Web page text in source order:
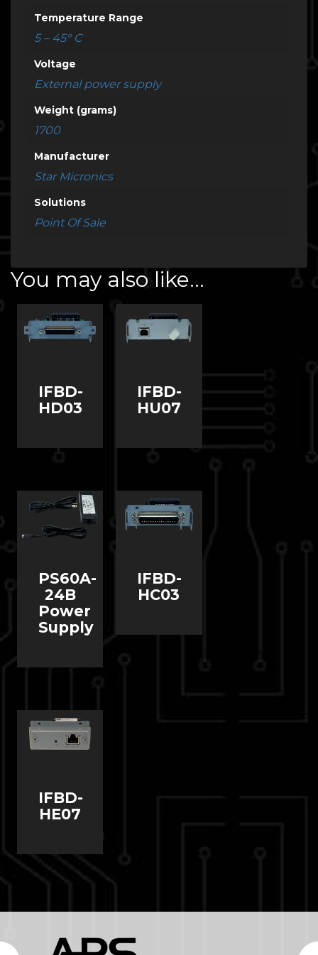
Temperature Range
5 – 45° C
Voltage
External power supply
Weight (grams)
1700
Manufacturer
Star Micronics
Solutions
Point Of Sale
You may also like…
IFBD-
HD03
IFBD-
HU07
PS60A-
24B
Power
Supply
IFBD-
HC03
IFBD-
HE07